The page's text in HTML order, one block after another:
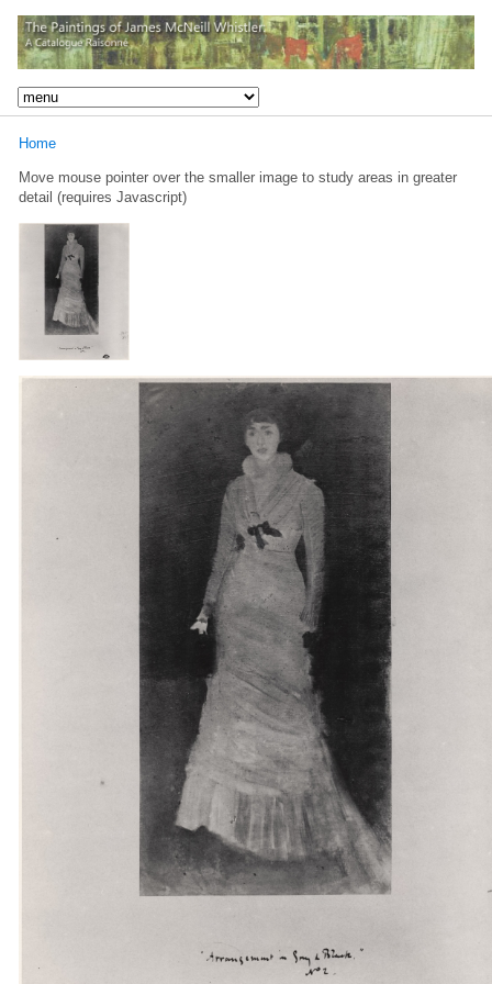
Home
Move mouse pointer over the smaller image to study areas in greater
detail (requires Javascript)